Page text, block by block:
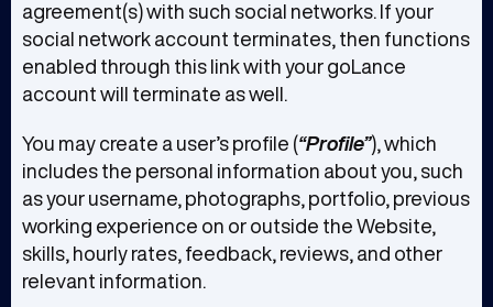
agreement(s) with such social networks. If your
social network account terminates, then functions
enabled through this link with your goLance
account will terminate as well.
You may create a user’s profile (“Profile”), which
includes the personal information about you, such
as your username, photographs, portfolio, previous
working experience on or outside the Website,
skills, hourly rates, feedback, reviews, and other
relevant information.